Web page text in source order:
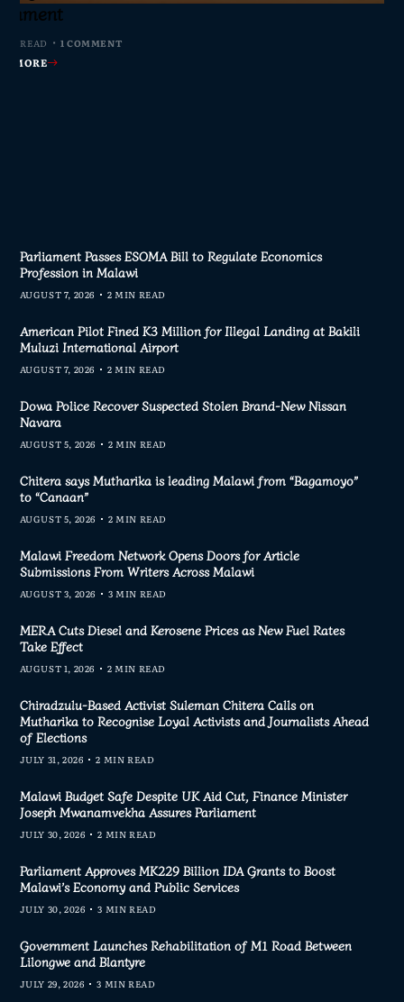
Investigation
READ 0 COMMENTS
MORE
READ 1 COMMENT
MORE
Journalism
READ 0 COMMENTS
MORE
2020–2025
READ 0 COMMENTS
MORE
Parliament Passes ESOMA Bill to Regulate Economics
Profession in Malawi
AUGUST 7, 2026 2 MIN READ
American Pilot Fined K3 Million for Illegal Landing at Bakili
Muluzi International Airport
AUGUST 7, 2026 2 MIN READ
Dowa Police Recover Suspected Stolen Brand-New Nissan
Navara
AUGUST 5, 2026 2 MIN READ
Chitera says Mutharika is leading Malawi from “Bagamoyo”
to “Canaan”
AUGUST 5, 2026 2 MIN READ
Malawi Freedom Network Opens Doors for Article
Submissions From Writers Across Malawi
AUGUST 3, 2026 3 MIN READ
MERA Cuts Diesel and Kerosene Prices as New Fuel Rates
Take Effect
AUGUST 1, 2026 2 MIN READ
Chiradzulu-Based Activist Suleman Chitera Calls on
Mutharika to Recognise Loyal Activists and Journalists Ahead
of Elections
JULY 31, 2026 2 MIN READ
Malawi Budget Safe Despite UK Aid Cut, Finance Minister
Joseph Mwanamvekha Assures Parliament
JULY 30, 2026 2 MIN READ
Parliament Approves MK229 Billion IDA Grants to Boost
Malawi’s Economy and Public Services
JULY 30, 2026 3 MIN READ
Government Launches Rehabilitation of M1 Road Between
Lilongwe and Blantyre
JULY 29, 2026 3 MIN READ